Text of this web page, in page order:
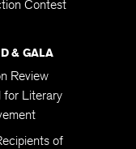
Contest
& GALA
Review
for Literary
of